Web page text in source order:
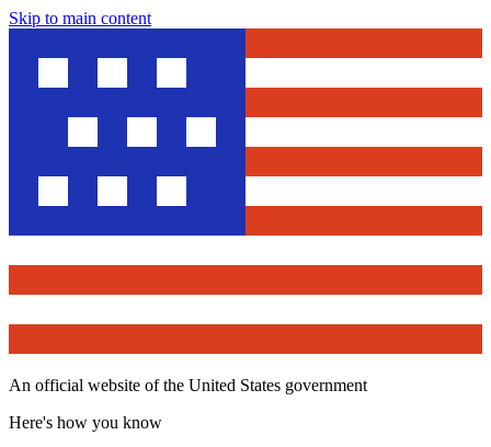
Skip to main content
An official website of the United States government
Here's how you know